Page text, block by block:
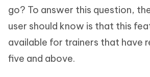
go? To answer this question,
user should know is that this
available for trainers that have
five and above.